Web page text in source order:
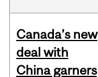
Canada’s new
deal with
China garners